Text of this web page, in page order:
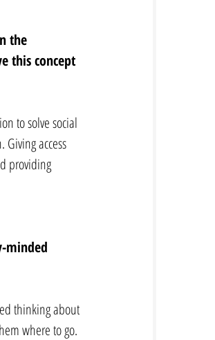
the
this concept
to solve social
access
providing
minded
thinking about
where to go.